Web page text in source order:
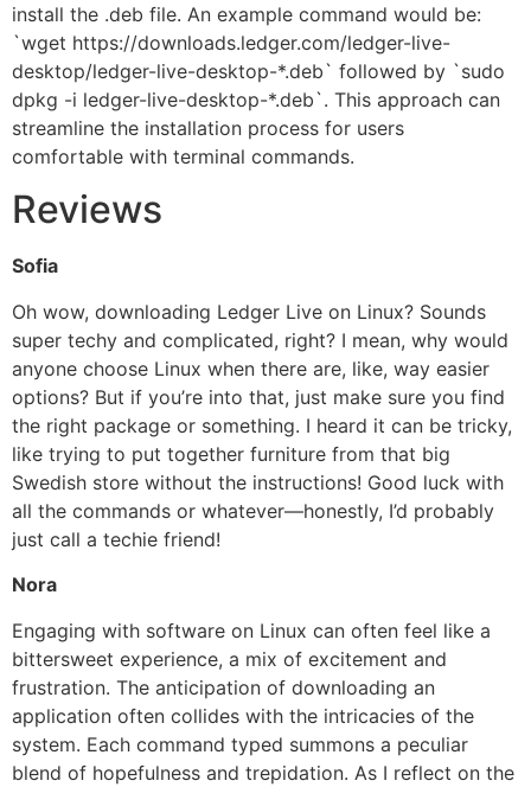
install the .deb file. An example command would be:
`wget https://downloads.ledger.com/ledger-live-
desktop/ledger-live-desktop-*.deb` followed by `sudo
dpkg -i ledger-live-desktop-*.deb`. This approach can
streamline the installation process for users
comfortable with terminal commands.
Reviews
Sofia
Oh wow, downloading Ledger Live on Linux? Sounds
super techy and complicated, right? I mean, why would
anyone choose Linux when there are, like, way easier
options? But if you’re into that, just make sure you find
the right package or something. I heard it can be tricky,
like trying to put together furniture from that big
Swedish store without the instructions! Good luck with
all the commands or whatever—honestly, I’d probably
just call a techie friend!
Nora
Engaging with software on Linux can often feel like a
bittersweet experience, a mix of excitement and
frustration. The anticipation of downloading an
application often collides with the intricacies of the
system. Each command typed summons a peculiar
blend of hopefulness and trepidation. As I reflect on the